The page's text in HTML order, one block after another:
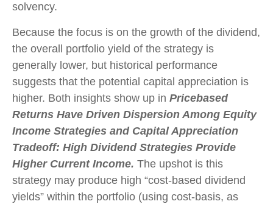
solvency.
Because the focus is on the growth of the dividend,
the overall portfolio yield of the strategy is
generally lower, but historical performance
suggests that the potential capital appreciation is
higher. Both insights show up in Pricebased
Returns Have Driven Dispersion Among Equity
Income Strategies and Capital Appreciation
Tradeoff: High Dividend Strategies Provide
Higher Current Income. The upshot is this
strategy may produce high “cost-based dividend
yields” within the portfolio (using cost-basis, as